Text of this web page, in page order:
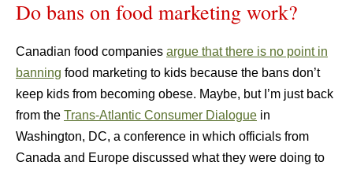
Do bans on food marketing work?
Canadian food companies argue that there is no point in
banning food marketing to kids because the bans don’t
keep kids from becoming obese. Maybe, but I’m just back
from the Trans-Atlantic Consumer Dialogue in
Washington, DC, a conference in which officials from
Canada and Europe discussed what they were doing to